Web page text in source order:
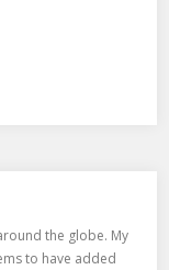
the globe. My
to have added